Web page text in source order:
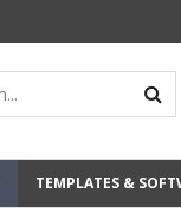
TEMPLATES &